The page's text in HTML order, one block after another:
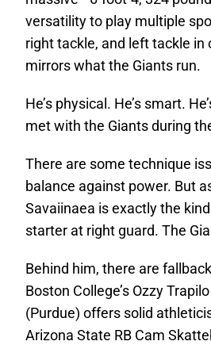
versatility to play multiple
right tackle, and left tackle
mirrors what the Giants run.
He’s physical. He’s smart.
met with the Giants during
There are some technique
balance against power. But
Savaiinaea is exactly the
starter at right guard. The
Behind him, there are
Boston College’s Ozzy
(Purdue) offers solid
Arizona State RB Cam